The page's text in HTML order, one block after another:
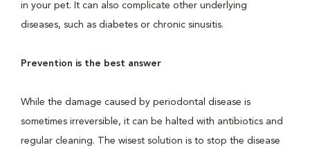
in your pet. It can also complicate other underlying
diseases, such as diabetes or chronic sinusitis.
Prevention is the best answer
While the damage caused by periodontal disease is
sometimes irreversible, it can be halted with antibiotics and
regular cleaning. The wisest solution is to stop the disease